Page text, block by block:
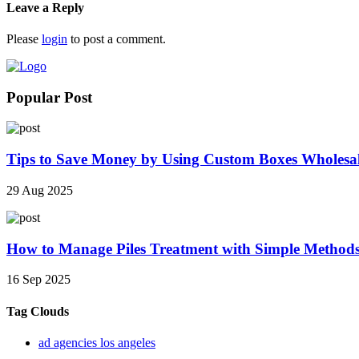
Leave a Reply
Please login to post a comment.
Popular Post
Tips to Save Money by Using Custom Boxes
29 Aug 2025
How to Manage Piles Treatment with Simple
16 Sep 2025
Tag Clouds
ad agencies los angeles